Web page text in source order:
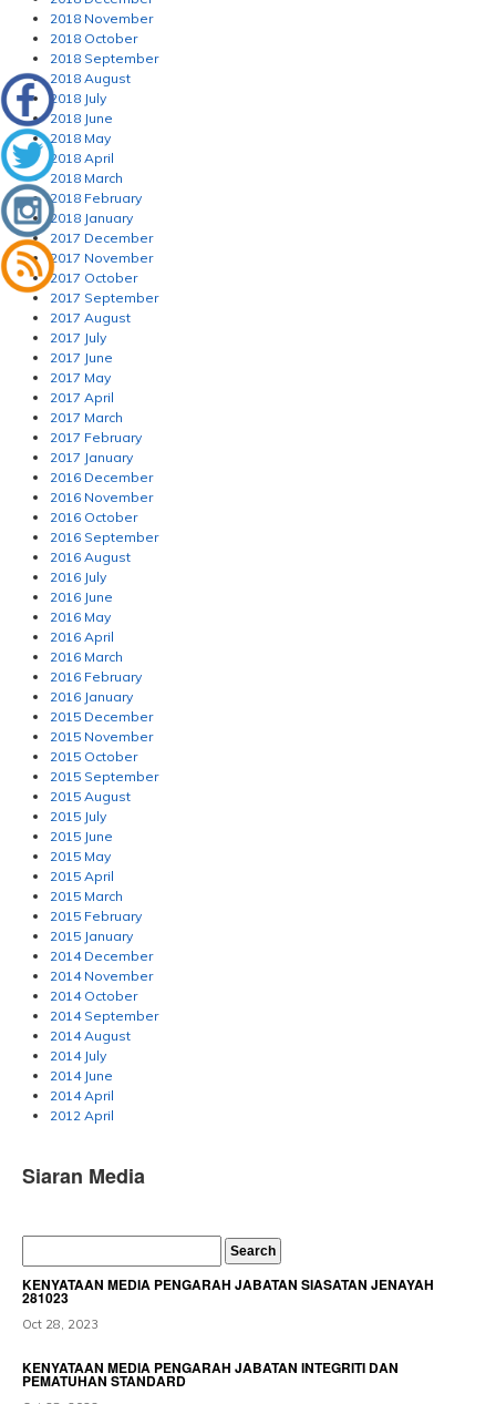
2018 November
2018 October
2018 September
2018 August
2018 July
2018 June
2018 May
2018 April
2018 March
2018 February
2018 January
2017 December
2017 November
2017 October
2017 September
2017 August
2017 July
2017 June
2017 May
2017 April
2017 March
2017 February
2017 January
2016 December
2016 November
2016 October
2016 September
2016 August
2016 July
2016 June
2016 May
2016 April
2016 March
2016 February
2016 January
2015 December
2015 November
2015 October
2015 September
2015 August
2015 July
2015 June
2015 May
2015 April
2015 March
2015 February
2015 January
2014 December
2014 November
2014 October
2014 September
2014 August
2014 July
2014 June
2014 April
2012 April
Siaran Media
KENYATAAN MEDIA PENGARAH JABATAN SIASATAN JENAYAH
281023
Oct 28, 2023
KENYATAAN MEDIA PENGARAH JABATAN INTEGRITI DAN
PEMATUHAN STANDARD